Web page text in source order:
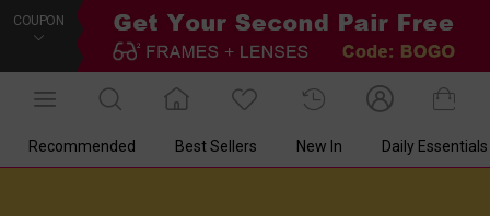
COUPON
Recommended Best Sellers New In Daily Essentials